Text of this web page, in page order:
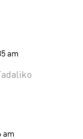
am
am